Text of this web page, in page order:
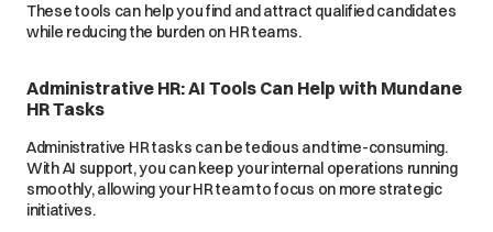
These tools can help you find and attract qualified candidates
while reducing the burden on HR teams.
Administrative HR: AI Tools Can Help with Mundane
HR Tasks
Administrative HR tasks can be tedious and time-consuming.
With AI support, you can keep your internal operations running
smoothly, allowing your HR team to focus on more strategic
initiatives.